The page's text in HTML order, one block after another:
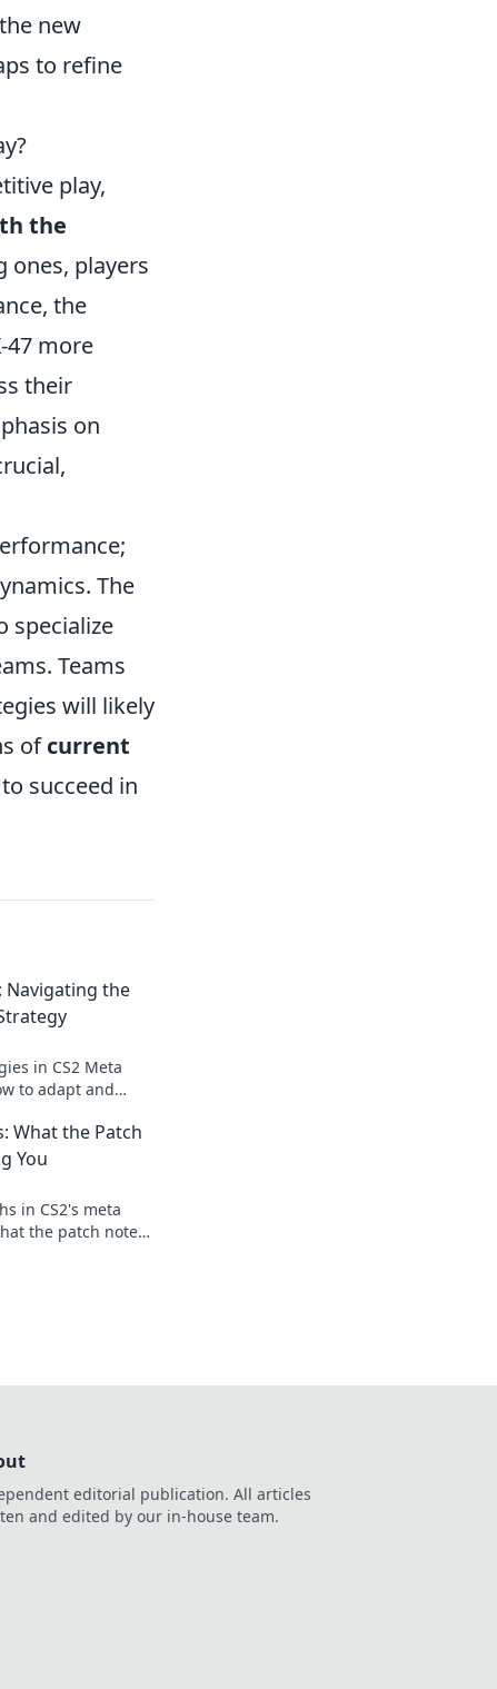
new
to refine
play,
the
ones, players
the
47 more
their
on
The
specialize
Teams
will likely
ofcurrent
succeed in
Navigating the
in CS2 Meta
to adapt and
What the Patch
You
in CS2's meta
the patch notes
editorial publication. All articles
and edited by our in-house team.